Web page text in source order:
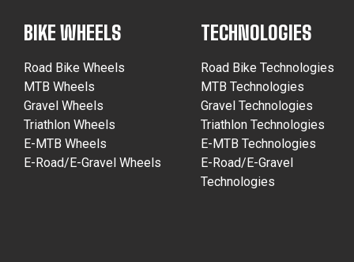
BIKE WHEELS
Road Bike Wheels
MTB Wheels
Gravel Wheels
Triathlon Wheels
E-MTB Wheels
E-Road/E-Gravel Wheels
TECHNOLOGIES
Road Bike Technologies
MTB Technologies
Gravel Technologies
Triathlon Technologies
E-MTB Technologies
E-Road/E-Gravel
Technologies